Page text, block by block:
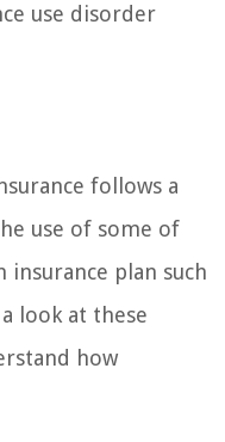
use disorder
follows a
use of some of
plan such
look at these
how